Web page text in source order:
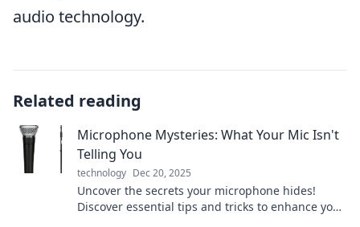
audio technology.
Related reading
Microphone Mysteries: What Your Mic Isn't
Telling You
technology Dec 20, 2025
Uncover the secrets your microphone hides!
Discover essential tips and tricks to enhance your